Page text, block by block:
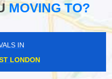
MOVING TO?
IN
LONDON